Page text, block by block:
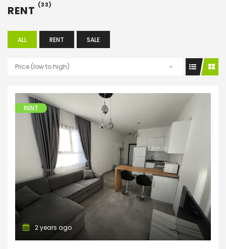
RENT (33)
ALL RENT SALE
Price (low to high)
Apartments
RENT
2 years ago